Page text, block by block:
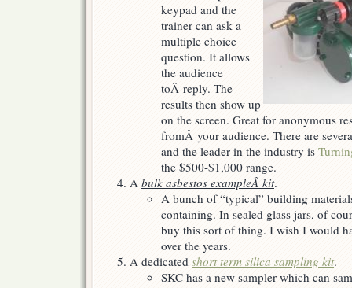
keypad and the
trainer can ask a
multiple choice
question. It allows
the audience
toÂ reply. The
results then show up
on the screen. Great for anonymous
fromÂ your audience. There are
and the leader in the industry is
the $500-$1,000 range.
A bulk asbestos exampleÂ kit.
A bunch of “typical” building
containing. In sealed glass jars, of
buy this sort of thing. I wish I would
over the years.
A dedicated short term silica sampling kit.
SKC has a new sampler which can